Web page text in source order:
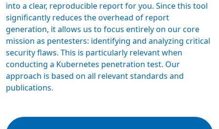
into a clear, reproducible report for you. Since this tool
significantly reduces the overhead of report
generation, it allows us to focus entirely on our core
mission as pentesters: identifying and analyzing critical
security flaws. This is particularly relevant when
conducting a Kubernetes penetration test. Our
approach is based on all relevant standards and
publications.